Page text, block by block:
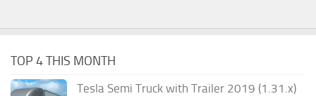
TOP 4 THIS MONTH
Tesla Semi Truck with Trailer 2019 (1.31.x)